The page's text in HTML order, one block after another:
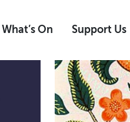
What’s On Support Us